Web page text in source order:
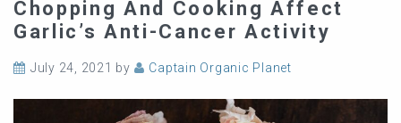
Chopping And Cooking Affect
Garlic’s Anti-Cancer Activity
July 24, 2021 by Captain Organic Planet